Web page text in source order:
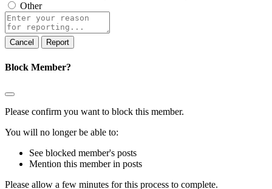
Other
Report
note
Report
Block Member?
Please confirm you want to block this member.
You will no longer be able to:
See blocked member's posts
Mention this member in posts
Please allow a few minutes for this process to complete.